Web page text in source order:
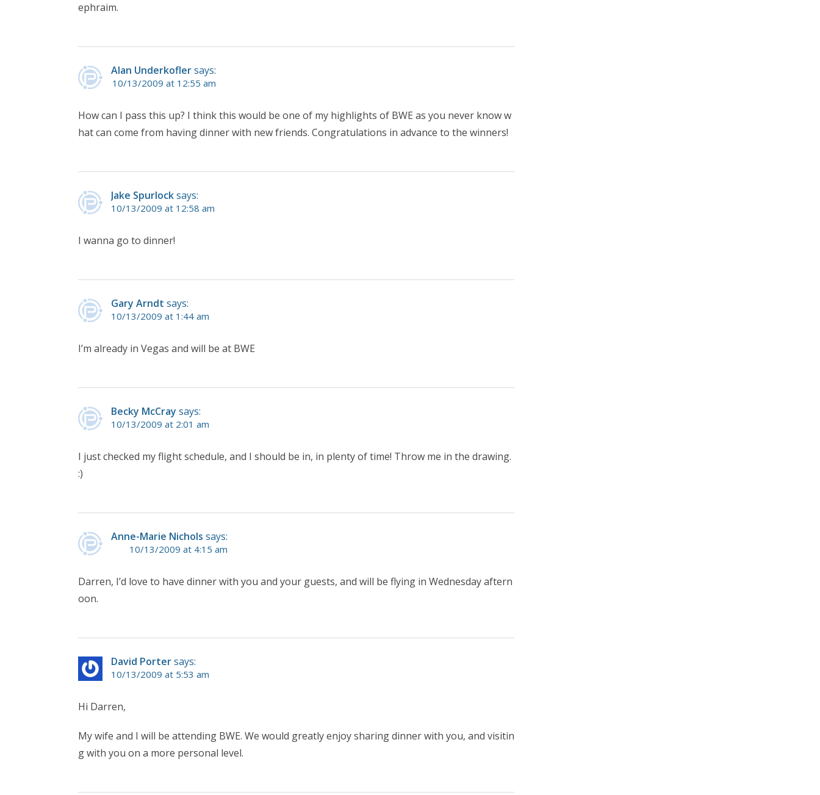
ephraim.
Alan Underkoflersays:
10/13/2009 at 12:55 am
How can I pass this up? I think this would be one of my highlights of BWE as you never know w
hat can come from having dinner with new friends. Congratulations in advance to the winners!
Jake Spurlocksays:
10/13/2009 at 12:58 am
I wanna go to dinner!
Gary Arndt says:
10/13/2009 at 1:44 am
I’m already in Vegas and will be at BWE
Becky McCray says:
10/13/2009 at 2:01 am
I just checked my flight schedule, and I should be in, in plenty of time! Throw me in the drawing.
:)
Anne-Marie Nichols says:
10/13/2009 at 4:15 am
Darren, I’d love to have dinner with you and your guests, and will be flying in Wednesday aftern
oon.
David Portersays:
10/13/2009 at 5:53 am
Hi Darren,
My wife and I will be attending BWE. We would greatly enjoy sharing dinner with you, and visitin
g with you on a more personal level.